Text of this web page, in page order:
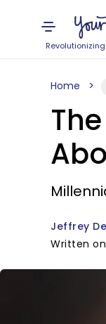
Home
Jeffrey
Written on